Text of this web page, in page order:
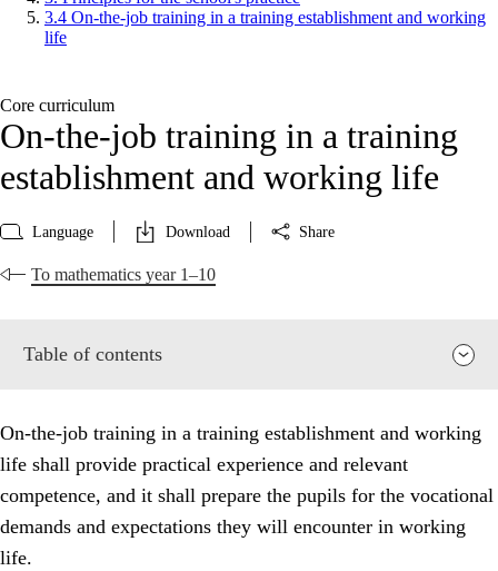
3.4 On-the-job training in a training establishment and working
life
Core curriculum
On-the-job training in a training
establishment and working life
Language Download Share
To mathematics year 1–10
Table of contents
On-the-job training in a training establishment and working
life shall provide practical experience and relevant
competence, and it shall prepare the pupils for the vocational
demands and expectations they will encounter in working
life.